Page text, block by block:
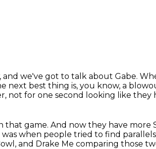
and we've got to talk about Gabe.
next best thing is, you know, a
not for one second looking like they
that game. And now they have more
when people tried to find
and Drake Me comparing those